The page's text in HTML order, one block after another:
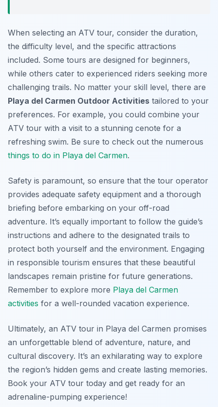
When selecting an ATV tour, consider the duration,
the difficulty level, and the specific attractions
included. Some tours are designed for beginners,
while others cater to experienced riders seeking more
challenging trails. No matter your skill level, there are
Playa del Carmen Outdoor Activities tailored to your
preferences. For example, you could combine your
ATV tour with a visit to a stunning cenote for a
refreshing swim. Be sure to check out the numerous
things to do in Playa del Carmen.
Safety is paramount, so ensure that the tour operator
provides adequate safety equipment and a thorough
briefing before embarking on your off-road
adventure. It’s equally important to follow the guide’s
instructions and adhere to the designated trails to
protect both yourself and the environment. Engaging
in responsible tourism ensures that these beautiful
landscapes remain pristine for future generations.
Remember to explore more Playa del Carmen
activities for a well-rounded vacation experience.
Ultimately, an ATV tour in Playa del Carmen promises
an unforgettable blend of adventure, nature, and
cultural discovery. It’s an exhilarating way to explore
the region’s hidden gems and create lasting memories.
Book your ATV tour today and get ready for an
adrenaline-pumping experience!